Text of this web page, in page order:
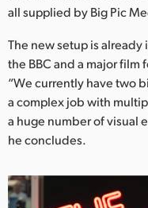
all supplied by Big Pic
The new setup is
the BBC and a major
“We currently have two
a complex job with
a huge number of visual
he concludes.